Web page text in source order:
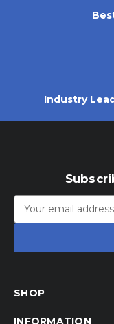
Industry
Email
Address
SHOP
INFORMATION